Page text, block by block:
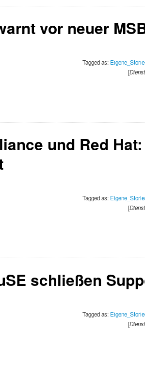
vor neuer
Tagged as:
[
und Red
Tagged as:
[
schließen
Tagged as:
[